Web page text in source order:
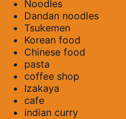
Noodles
Dandan noodles
Tsukemen
Korean food
Chinese food
pasta
coffee shop
Izakaya
cafe
indian curry